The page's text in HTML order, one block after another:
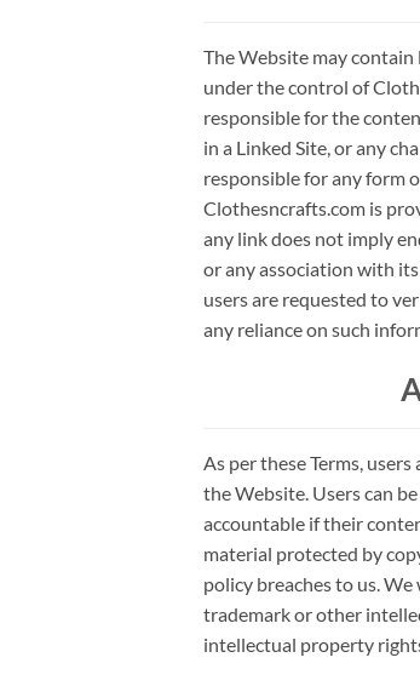
The Website may contain
under the control of
responsible for the
in a Linked Site, or any
responsible for any form
Clothesncrafts.com is
any link does not imply
or any association with
users are requested to
any reliance on such
As per these Terms,
the Website. Users can
accountable if their
material protected by
policy breaches to us.
trademark or other
intellectual property